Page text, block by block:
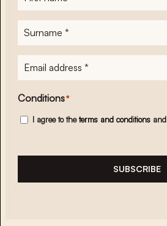
name*
Surname
E-
mailadres*
Conditions*
I agree to theterms and conditions and
SUBSCRIBE